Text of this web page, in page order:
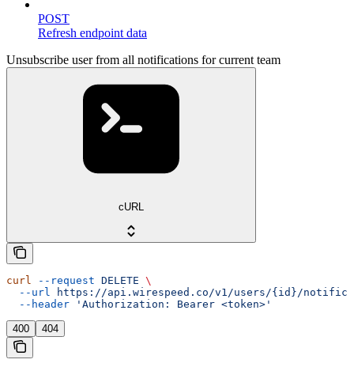
POST
Refresh endpoint data
Unsubscribe user from all notifications for current team
cURL
curl --request DELETE \
  --url
https://api.wirespeed.co/v1/users/{id}/
  --header
'Authorization: Bearer <token>'
400 404